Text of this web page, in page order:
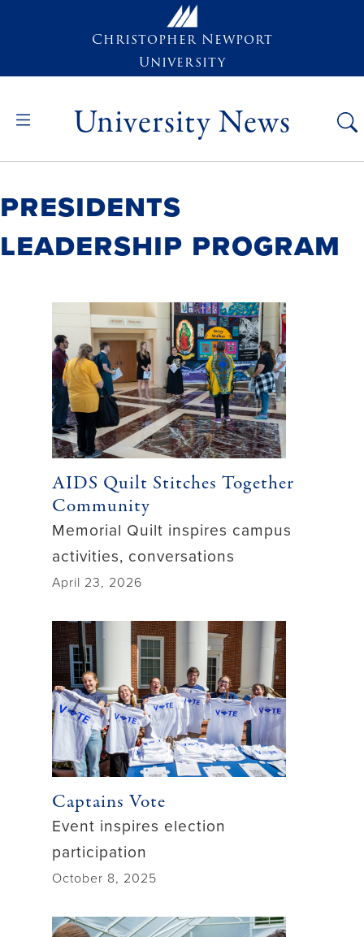
Christopher Newport
University
University News
Presidents
Leadership Program
AIDS Quilt Stitches Together
Community
Memorial Quilt inspires campus
activities, conversations
April 23, 2026
Captains Vote
Event inspires election
participation
October 8, 2025